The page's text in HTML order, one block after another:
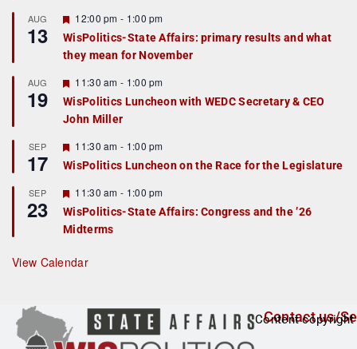
r
e
d
AUG
13
F
e
a
t
r
e
d
12:00 pm - 1:00 pm
WisPolitics-State Affairs: primary results and what
they mean for November
AUG
19
F
e
a
t
r
e
d
11:30 am - 1:00 pm
WisPolitics Luncheon with WEDC Secretary & CEO
John Miller
SEP
17
F
e
a
u
r
e
d
11:30 am - 1:00 pm
WisPolitics Luncheon on the Race for the Legislature
SEP
23
F
e
a
t
r
e
11:30 am - 1:00 pm
WisPolitics-State Affairs: Congress and the ’26
Midterms
View Calendar
Contact us/
Content